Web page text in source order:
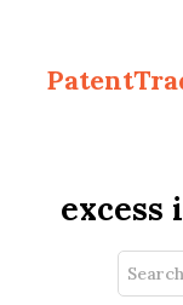
excess
Search
for: